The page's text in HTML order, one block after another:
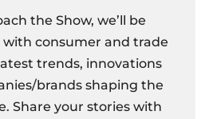
the Show, we’ll be
with consumer and trade
trends, innovations
brands shaping the
Share your stories with